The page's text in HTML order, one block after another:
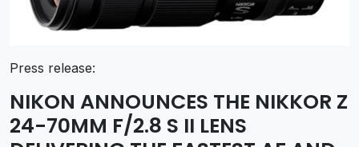
Press release:
NIKON ANNOUNCES THE NIKKOR Z
24-70MM F/2.8 S II LENS